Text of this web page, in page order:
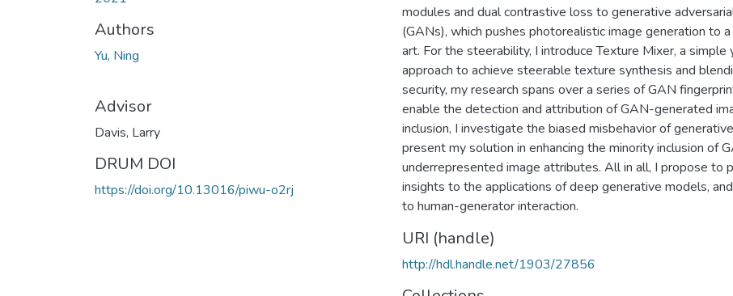
Authors
Yu, Ning
Advisor
Davis, Larry
DRUM DOI
https://doi.org/10.13016/piwu-o2rj
modules and dual contrastive loss to generative
(GANs), which pushes photorealistic image generation to
art. For the steerability, I introduce Texture Mixer, a
approach to achieve steerable texture synthesis and
security, my research spans over a series of GAN
enable the detection and attribution of GAN-generated
inclusion, I investigate the biased misbehavior of
present my solution in enhancing the minority inclusion of
underrepresented image attributes. All in all, I propose to
insights to the applications of deep generative models,
to human-generator interaction.
URI (handle)
http://hdl.handle.net/1903/27856